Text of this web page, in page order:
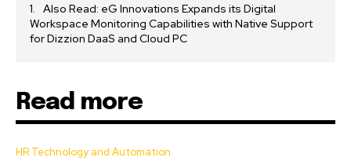
Also Read: eG Innovations Expands its Digital
Workspace Monitoring Capabilities with Native Support
for Dizzion DaaS and Cloud PC
Read more
HR Technology and Automation